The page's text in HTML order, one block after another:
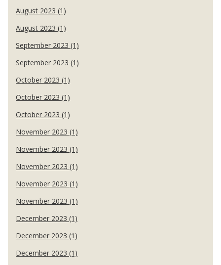
August 2023 (1)
August 2023 (1)
September 2023 (1)
September 2023 (1)
October 2023 (1)
October 2023 (1)
October 2023 (1)
November 2023 (1)
November 2023 (1)
November 2023 (1)
November 2023 (1)
November 2023 (1)
December 2023 (1)
December 2023 (1)
December 2023 (1)